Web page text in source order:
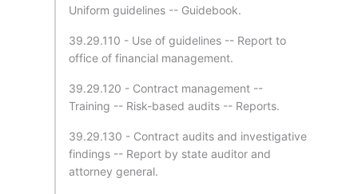
Uniform guidelines -- Guidebook.
39.29.110 - Use of guidelines -- Report to
office of financial management.
39.29.120 - Contract management --
Training -- Risk-based audits -- Reports.
39.29.130 - Contract audits and investigative
findings -- Report by state auditor and
attorney general.